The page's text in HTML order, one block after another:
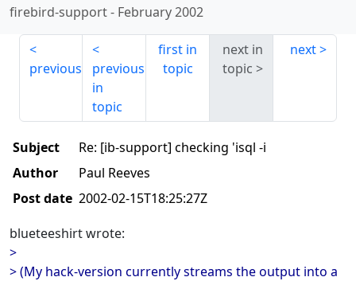
firebird-support- February 2002
previous
previous
in
topic
first in
topic
next in
topic
next
Subject
Re: [ib-support] checking 'isql -i
Author
Paul Reeves
Post date 2002-02-15T18:25:27Z
blueteeshirt wrote:
>
> (My hack-version currently streams the output into a